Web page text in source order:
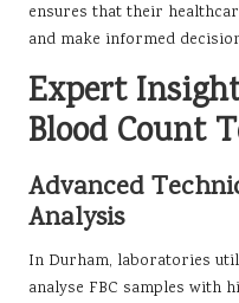
ensures that their
and make informed
Expert
Blood Count
Advanced
Analysis
In Durham, laboratories
analyse FBC samples with